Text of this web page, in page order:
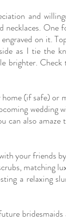
and
necklaces.
on it.
as I tie the
brighter.
(if safe) or
wedding
also amaze
your friends
matching
a relaxing